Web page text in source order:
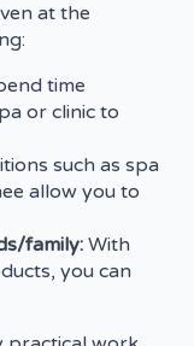
at the
time
or clinic to
such as spa
allow you to
family: With
you can